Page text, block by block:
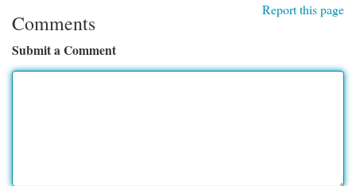
Report this page
Comments
Submit a Comment